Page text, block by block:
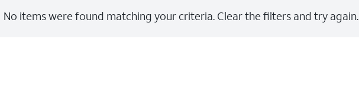
No items were found matching your criteria. Clear the filters and try again.